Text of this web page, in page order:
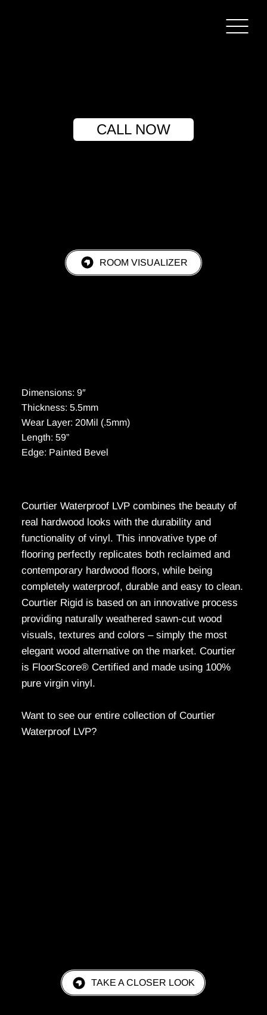
CALL NOW
ROOM VISUALIZER
Courtier Waterproof LVP combines the beauty of
real hardwood looks with the durability and
functionality of vinyl. This innovative type of
flooring perfectly replicates both reclaimed and
contemporary hardwood floors, while being
completely waterproof, durable and easy to clean.
Courtier Rigid is based on an innovative process
providing naturally weathered sawn-cut wood
visuals, textures and colors – simply the most
elegant wood alternative on the market. Courtier
is FloorScore® Certified and made using 100%
pure virgin vinyl.
Want to see our entire collection of Courtier
Waterproof LVP?
TAKE A CLOSER LOOK
Dimensions: 9″
Thickness: 5.5mm
Wear Layer: 20Mil (.5mm)
Length: 59”
Edge: Painted Bevel